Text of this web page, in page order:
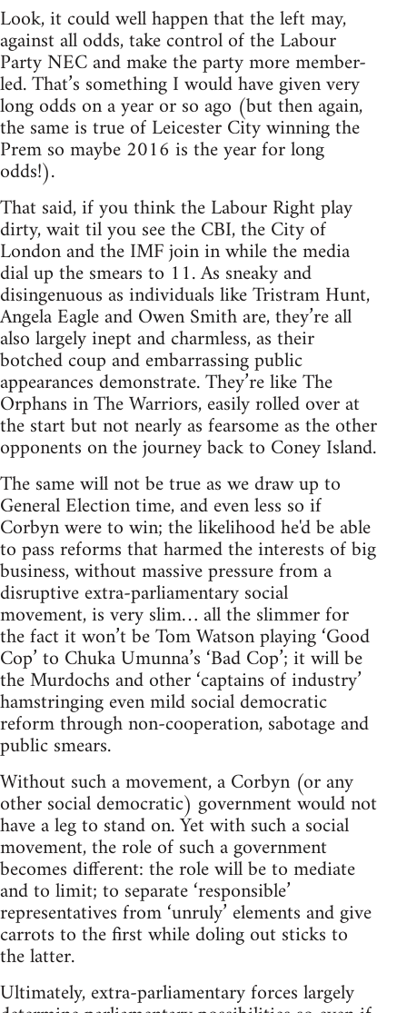
Look, it could well happen that the left may,
against all odds, take control of the Labour
Party NEC and make the party more member-
led. That’s something I would have given very
long odds on a year or so ago (but then again,
the same is true of Leicester City winning the
Prem so maybe 2016 is the year for long
odds!).
That said, if you think the Labour Right play
dirty, wait til you see the CBI, the City of
London and the IMF join in while the media
dial up the smears to 11. As sneaky and
disingenuous as individuals like Tristram Hunt,
Angela Eagle and Owen Smith are, they’re all
also largely inept and charmless, as their
botched coup and embarrassing public
appearances demonstrate. They’re like The
Orphans in The Warriors, easily rolled over at
the start but not nearly as fearsome as the other
opponents on the journey back to Coney Island.
The same will not be true as we draw up to
General Election time, and even less so if
Corbyn were to win; the likelihood he'd be able
to pass reforms that harmed the interests of big
business, without massive pressure from a
disruptive extra-parliamentary social
movement, is very slim… all the slimmer for
the fact it won’t be Tom Watson playing ‘Good
Cop’ to Chuka Umunna’s ‘Bad Cop’; it will be
the Murdochs and other ‘captains of industry’
hamstringing even mild social democratic
reform through non-cooperation, sabotage and
public smears.
Without such a movement, a Corbyn (or any
other social democratic) government would not
have a leg to stand on. Yet with such a social
movement, the role of such a government
becomes different: the role will be to mediate
and to limit; to separate ‘responsible’
representatives from ‘unruly’ elements and give
carrots to the first while doling out sticks to
the latter.
Ultimately, extra-parliamentary forces largely